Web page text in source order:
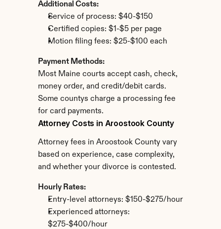
Additional Costs:
Service of process: $40-$150
Certified copies: $1-$5 per page
Motion filing fees: $25-$100 each
Payment Methods:
Most Maine courts accept cash, check,
money order, and credit/debit cards.
Some countys charge a processing fee
for card payments.
Attorney Costs in Aroostook County
Attorney fees in Aroostook County vary
based on experience, case complexity,
and whether your divorce is contested.
Hourly Rates:
Entry-level attorneys: $150-$275/hour
Experienced attorneys:
$275-$400/hour